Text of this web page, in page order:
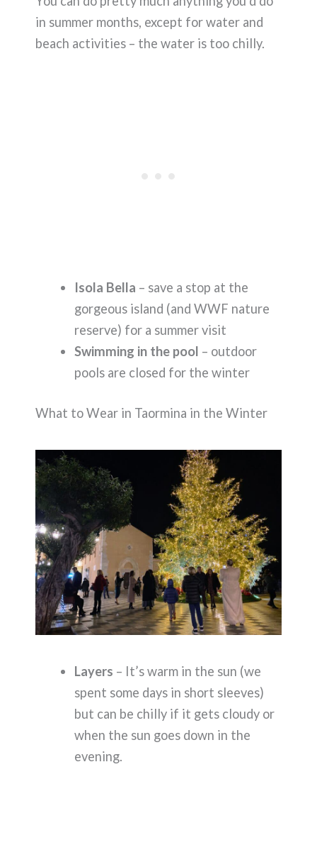
in summer months, except for water and
beach activities – the water is too chilly.
Isola Bella – save a stop at the
gorgeous island (and WWF nature
reserve) for a summer visit
Swimming in the pool – outdoor
pools are closed for the winter
What to Wear in Taormina in the Winter
Layers – It’s warm in the sun (we
spent some days in short sleeves)
but can be chilly if it gets cloudy or
when the sun goes down in the
evening.